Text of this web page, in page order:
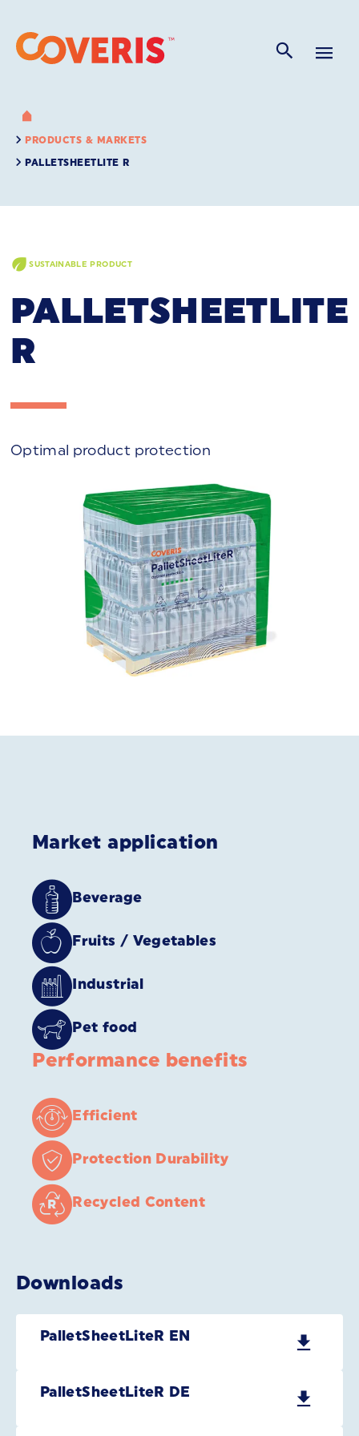
PRODUCTS & MARKETS
PALLETSHEETLITE R
SUSTAINABLE PRODUCT
PALLETSHEETLITE
R
Optimal product protection
Market application
Beverage
Fruits / Vegetables
Industrial
Pet food
Performance benefits
Efficient
Protection Durability
Recycled Content
Downloads
PalletSheetLiteR EN
PalletSheetLiteR DE